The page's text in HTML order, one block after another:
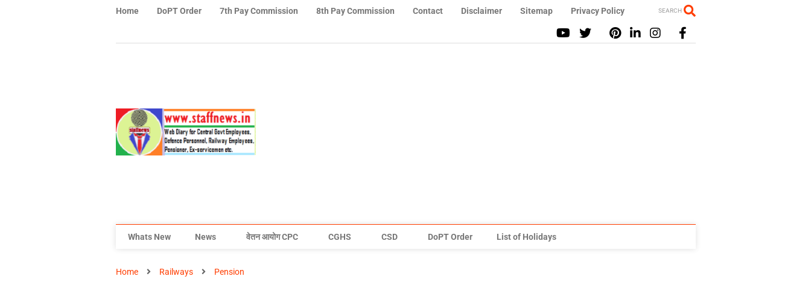
Home DoPT Order 7th Pay Commission 8th Pay Commission Contact Disclaimer Sitemap Privacy Policy SEARCH
Whats New News वेतन आयोग CPC CGHS CSD DoPT Order List of Holidays
Home Railways Pension